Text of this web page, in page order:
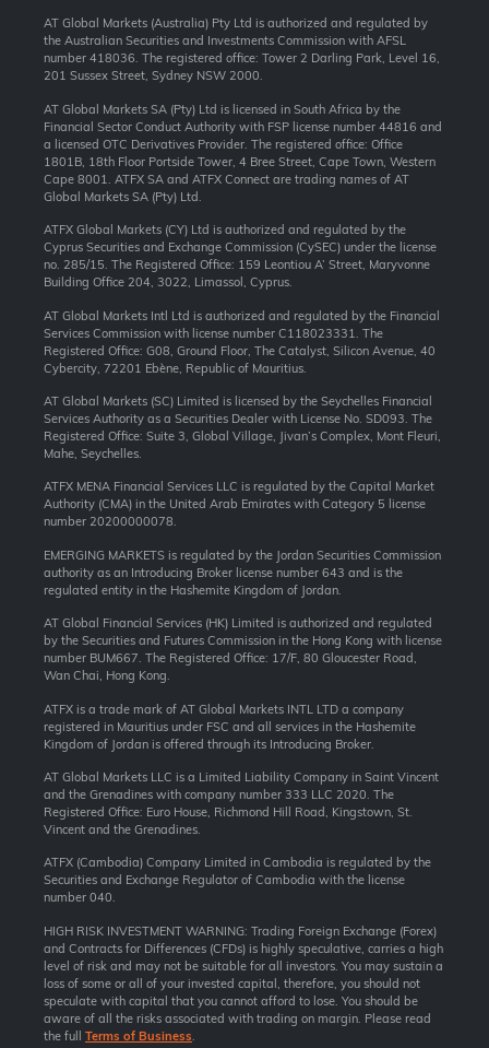
AT Global Markets (Australia) Pty Ltd is authorized and regulated by
the Australian Securities and Investments Commission with AFSL
number 418036. The registered office: Tower 2 Darling Park, Level 16,
201 Sussex Street, Sydney NSW 2000.
AT Global Markets SA (Pty) Ltd is licensed in South Africa by the
Financial Sector Conduct Authority with FSP license number 44816 and
a licensed OTC Derivatives Provider. The registered office: Office
1801B, 18th Floor Portside Tower, 4 Bree Street, Cape Town, Western
Cape 8001. ATFX SA and ATFX Connect are trading names of AT
Global Markets SA (Pty) Ltd.
ATFX Global Markets (CY) Ltd is authorized and regulated by the
Cyprus Securities and Exchange Commission (CySEC) under the license
no. 285/15. The Registered Office: 159 Leontiou A’ Street, Maryvonne
Building Office 204, 3022, Limassol, Cyprus.
AT Global Markets Intl Ltd is authorized and regulated by the Financial
Services Commission with license number C118023331. The
Registered Office: G08, Ground Floor, The Catalyst, Silicon Avenue, 40
Cybercity, 72201 Ebène, Republic of Mauritius.
AT Global Markets (SC) Limited is licensed by the Seychelles Financial
Services Authority as a Securities Dealer with License No. SD093. The
Registered Office: Suite 3, Global Village, Jivan’s Complex, Mont Fleuri,
Mahe, Seychelles.
ATFX MENA Financial Services LLC is regulated by the Capital Market
Authority (CMA) in the United Arab Emirates with Category 5 license
number 20200000078.
EMERGING MARKETS is regulated by the Jordan Securities Commission
authority as an Introducing Broker license number 643 and is the
regulated entity in the Hashemite Kingdom of Jordan.
AT Global Financial Services (HK) Limited is authorized and regulated
by the Securities and Futures Commission in the Hong Kong with license
number BUM667. The Registered Office: 17/F, 80 Gloucester Road,
Wan Chai, Hong Kong.
ATFX is a trade mark of AT Global Markets INTL LTD a company
registered in Mauritius under FSC and all services in the Hashemite
Kingdom of Jordan is offered through its Introducing Broker.
AT Global Markets LLC is a Limited Liability Company in Saint Vincent
and the Grenadines with company number 333 LLC 2020. The
Registered Office: Euro House, Richmond Hill Road, Kingstown, St.
Vincent and the Grenadines.
ATFX (Cambodia) Company Limited in Cambodia is regulated by the
Securities and Exchange Regulator of Cambodia with the license
number 040.
HIGH RISK INVESTMENT WARNING: Trading Foreign Exchange (Forex)
and Contracts for Differences (CFDs) is highly speculative, carries a high
level of risk and may not be suitable for all investors. You may sustain a
loss of some or all of your invested capital, therefore, you should not
speculate with capital that you cannot afford to lose. You should be
aware of all the risks associated with trading on margin. Please read
the full Terms of Business